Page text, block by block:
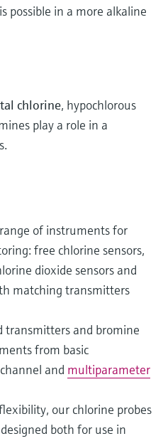
possible in a more alkaline
chlorine, hypochlorous
play a role in a
of instruments for
free chlorine sensors,
dioxide sensors and
matching transmitters
transmitters and bromine
from basic
and multiparameter
our chlorine probes
both for use in